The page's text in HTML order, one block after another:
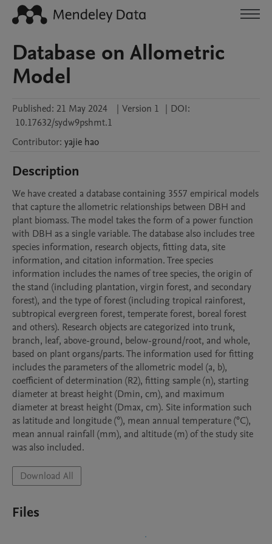
Database on Allometric
Model
Published: 21 May 2024 | Version 1 | DOI:
10.17632/sydw9pshmt.1
Contributor: yajie hao
Description
We have created a database containing 3557 empirical models
that capture the allometric relationships between DBH and
plant biomass. The model takes the form of a power function
with DBH as a single variable. The database also includes tree
species information, research objects, fitting data, site
information, and citation information. Tree species
information includes the names of tree species, the origin of
the stand (including plantation, virgin forest, and secondary
forest), and the type of forest (including tropical rainforest,
subtropical evergreen forest, temperate forest, boreal forest
and others). Research objects are categorized into trunk,
branch, leaf, above-ground, below-ground/root, and whole,
based on plant organs/parts. The information used for fitting
includes the parameters of the allometric model (a, b),
coefficient of determination (R2), fitting sample (n), starting
diameter at breast height (Dmin, cm), and maximum
diameter at breast height (Dmax, cm). Site information such
as latitude and longitude (°), mean annual temperature (°C),
mean annual rainfall (mm), and altitude (m) of the study site
was also included.
Download All
Files